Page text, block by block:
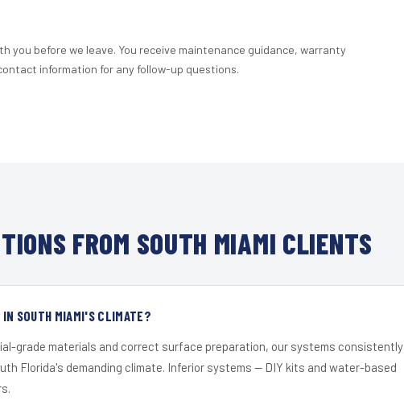
you before we leave. You receive maintenance guidance, warranty
information for any follow-up questions.
FROM SOUTH MIAMI CLIENTS
SOUTH MIAMI'S CLIMATE?
grade materials and correct surface preparation, our systems consistently
Florida's demanding climate. Inferior systems — DIY kits and water-based